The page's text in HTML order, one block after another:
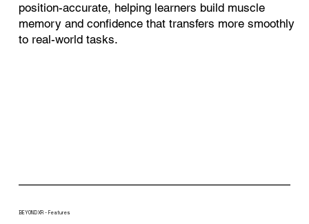
BEYOND XR - Features
position-accurate, helping learners build muscle
memory and confidence that transfers more smoothly
to real-world tasks.